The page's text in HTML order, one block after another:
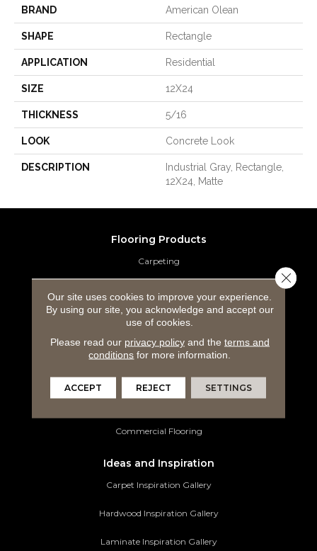
BRAND American Olean
SHAPE Rectangle
APPLICATION Residential
SIZE 12X24
THICKNESS 5/16
LOOK Concrete Look
DESCRIPTION
Industrial Gray, Rectangle,
12X24, Matte
Flooring Products
Carpeting
Laminate Flooring
Luxury Vinyl Tile
Commercial Flooring
Ideas and Inspiration
Carpet Inspiration Gallery
Hardwood Inspiration Gallery
Laminate Inspiration Gallery
Our site uses cookies to improve your experience.
By using our site, you acknowledge and accept our
use of cookies.
Please read our privacy policyand the terms and
conditions for more information.
ACCEPT REJECT SETTINGS
Close